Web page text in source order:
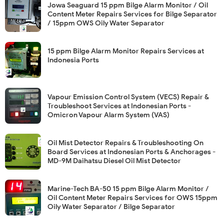
Jowa Seaguard 15 ppm Bilge Alarm Monitor / Oil
Content Meter Repairs Services for Bilge Separator
/ 15ppm OWS Oily Water Separator
15 ppm Bilge Alarm Monitor Repairs Services at
Indonesia Ports
Vapour Emission Control System (VECS) Repair &
Troubleshoot Services at Indonesian Ports -
Omicron Vapour Alarm System (VAS)
Oil Mist Detector Repairs & Troubleshooting On
Board Services at Indonesian Ports & Anchorages -
MD-9M Daihatsu Diesel Oil Mist Detector
Marine-Tech BA-50 15 ppm Bilge Alarm Monitor /
Oil Content Meter Repairs Services for OWS 15ppm
Oily Water Separator / Bilge Separator